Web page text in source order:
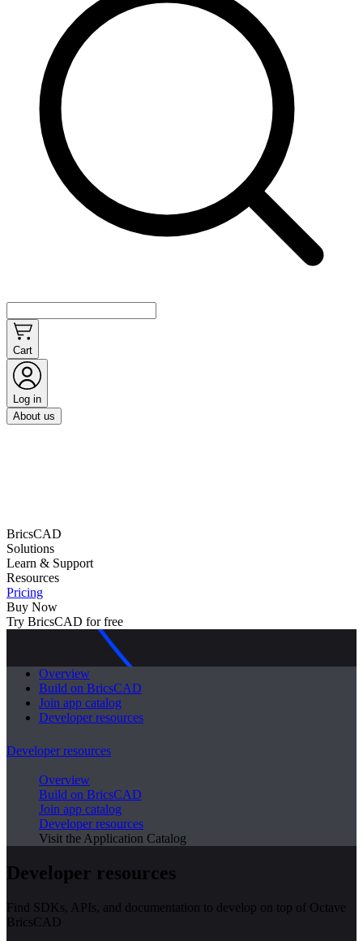
Cart
Log in
About us
BricsCAD
Solutions
Learn & Support
Resources
Pricing
Buy Now
Try BricsCAD for free
Overview
Build on BricsCAD
Join app catalog
Developer resources
Developer resources
Overview
Build on BricsCAD
Join app catalog
Developer resources
Visit the Application Catalog
Developer resources
Find SDKs, APIs, and documentation to develop on top of Octave
BricsCAD